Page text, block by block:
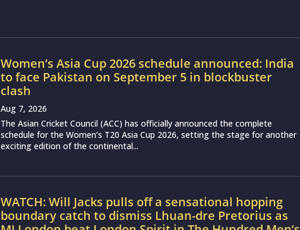
Women’s Asia Cup 2026 schedule announced: India
to face Pakistan on September 5 in blockbuster
clash
Aug 7, 2026
The Asian Cricket Council (ACC) has officially announced the complete
schedule for the Women’s T20 Asia Cup 2026, setting the stage for another
exciting edition of the continental...
WATCH: Will Jacks pulls off a sensational hopping
boundary catch to dismiss Lhuan-dre Pretorius as